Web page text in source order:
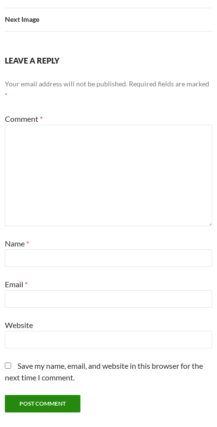
Next Image
LEAVE A REPLY
Your email address will not be published. Required fields are marked
*
Comment *
Name *
Email *
Website
Save my name, email, and website in this browser for the
next time I comment.